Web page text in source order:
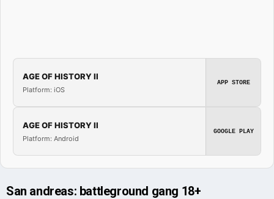
AGE OF HISTORY II
Platform: iOS
APP STORE
AGE OF HISTORY II
Platform: Android
GOOGLE PLAY
San andreas: battleground gang 18+